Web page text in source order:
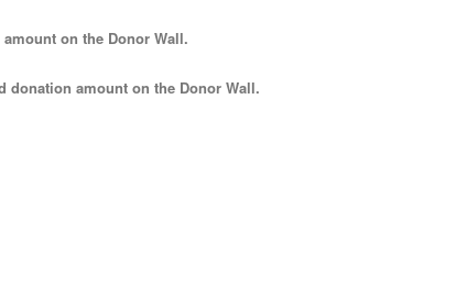
on the Donor Wall.
donation amount on the Donor Wall.